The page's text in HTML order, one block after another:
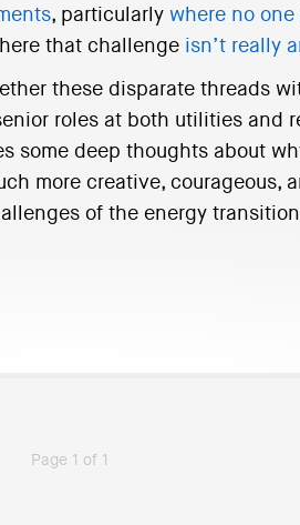
, particularly where no one
that challenge isn’t really
these disparate threads
roles at both utilities and
some deep thoughts about
more creative, courageous,
of the energy
Page 1 of 1